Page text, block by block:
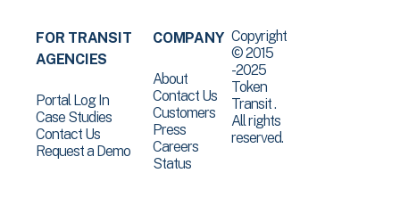
FOR TRANSIT
AGENCIES
Portal Log In
Case Studies
Contact Us
Request a Demo
COMPANY
About
Contact Us
Customers
Press
Careers
Status
Copyright
© 2015
-2025
Token
Transit .
All rights
reserved.